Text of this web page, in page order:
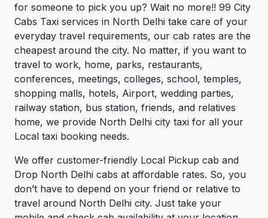
for someone to pick you up? Wait no more!! 99 City
Cabs Taxi services in North Delhi take care of your
everyday travel requirements, our cab rates are the
cheapest around the city. No matter, if you want to
travel to work, home, parks, restaurants,
conferences, meetings, colleges, school, temples,
shopping malls, hotels, Airport, wedding parties,
railway station, bus station, friends, and relatives
home, we provide North Delhi city taxi for all your
Local taxi booking needs.
We offer customer-friendly Local Pickup cab and
Drop North Delhi cabs at affordable rates. So, you
don’t have to depend on your friend or relative to
travel around North Delhi city. Just take your